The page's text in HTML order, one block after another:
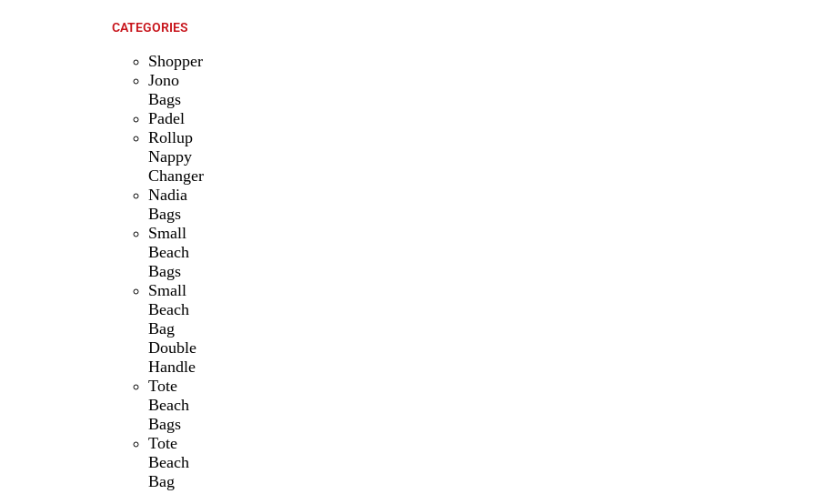
CATEGORIES
Shopper
Jono
Bags
Padel
Rollup
Nappy
Changer
Nadia
Bags
Small
Beach
Bags
Small
Beach
Bag
Double
Handle
Tote
Beach
Bags
Tote
Beach
Bag